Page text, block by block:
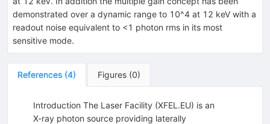
demonstrated over a dynamic range to 10^4 at 12 keV with a
readout noise equivalent to <1 photon rms in its most
sensitive mode.
References (4) Figures (0)
Introduction The Laser Facility (XFEL.EU) is an
X-ray photon source providing laterally